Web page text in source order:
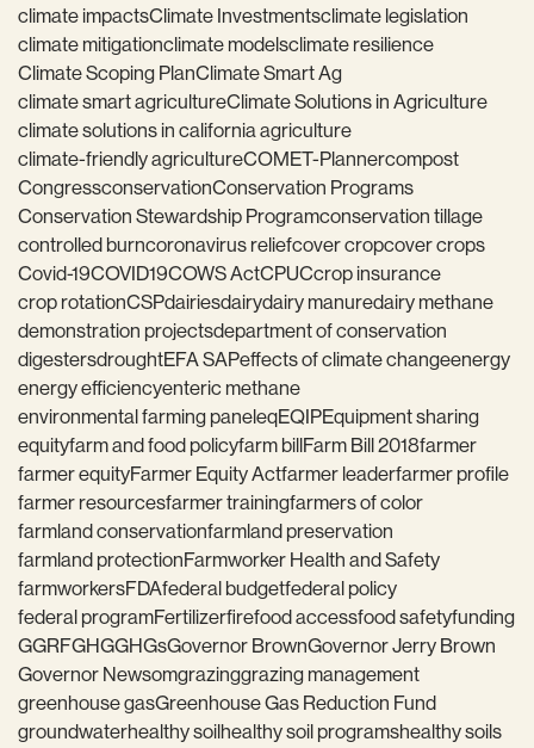
climate impactsClimate Investmentsclimate legislation
climate mitigationclimate modelsclimate resilience
Climate Scoping PlanClimate Smart Ag
climate smart agricultureClimate Solutions in Agriculture
climate solutions in california agriculture
climate-friendly agricultureCOMET-Plannercompost
CongressconservationConservation Programs
Conservation Stewardship Programconservation tillage
controlled burncoronavirus reliefcover cropcover crops
Covid-19COVID19COWS ActCPUCcrop insurance
crop rotationCSPdairiesdairydairy manuredairy methane
demonstration projectsdepartment of conservation
digestersdroughtEFA SAPeffects of climate changeenergy
energy efficiencyenteric methane
environmental farming paneleqEQIPEquipment sharing
equityfarm and food policyfarm billFarm Bill 2018farmer
farmer equityFarmer Equity Actfarmer leaderfarmer profile
farmer resourcesfarmer trainingfarmers of color
farmland conservationfarmland preservation
farmland protectionFarmworker Health and Safety
farmworkersFDAfederal budgetfederal policy
federal programFertilizerfirefood accessfood safetyfunding
GGRFGHGGHGsGovernor BrownGovernor Jerry Brown
Governor Newsomgrazinggrazing management
greenhouse gasGreenhouse Gas Reduction Fund
groundwaterhealthy soilhealthy soil programshealthy soils